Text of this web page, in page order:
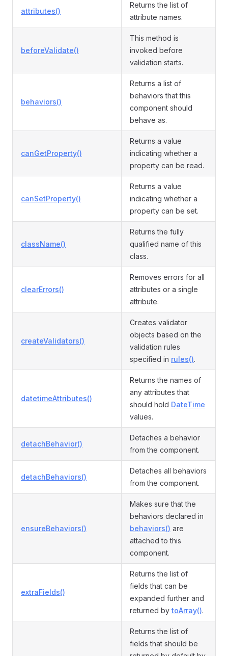
attributes()
Returns the list of
attribute names.
beforeValidate()
This method is
invoked before
validation starts.
behaviors()
Returns a list of
behaviors that this
component should
behave as.
canGetProperty()
Returns a value
indicating whether a
property can be read.
canSetProperty()
Returns a value
indicating whether a
property can be set.
className()
Returns the fully
qualified name of this
class.
clearErrors()
Removes errors for all
attributes or a single
attribute.
createValidators()
Creates validator
objects based on the
validation rules
specified in rules().
datetimeAttributes()
Returns the names of
any attributes that
should hold DateTime
values.
detachBehavior()
Detaches a behavior
from the component.
detachBehaviors()
Detaches all behaviors
from the component.
ensureBehaviors()
Makes sure that the
behaviors declared in
behaviors() are
attached to this
component.
extraFields()
Returns the list of
fields that can be
expanded further and
returned by toArray().
Returns the list of
fields that should be